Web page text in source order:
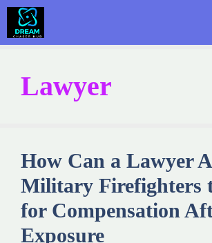
Skip
content
Lawyer
How Can a Lawyer
Military Firefighters
for Compensation
Exposure